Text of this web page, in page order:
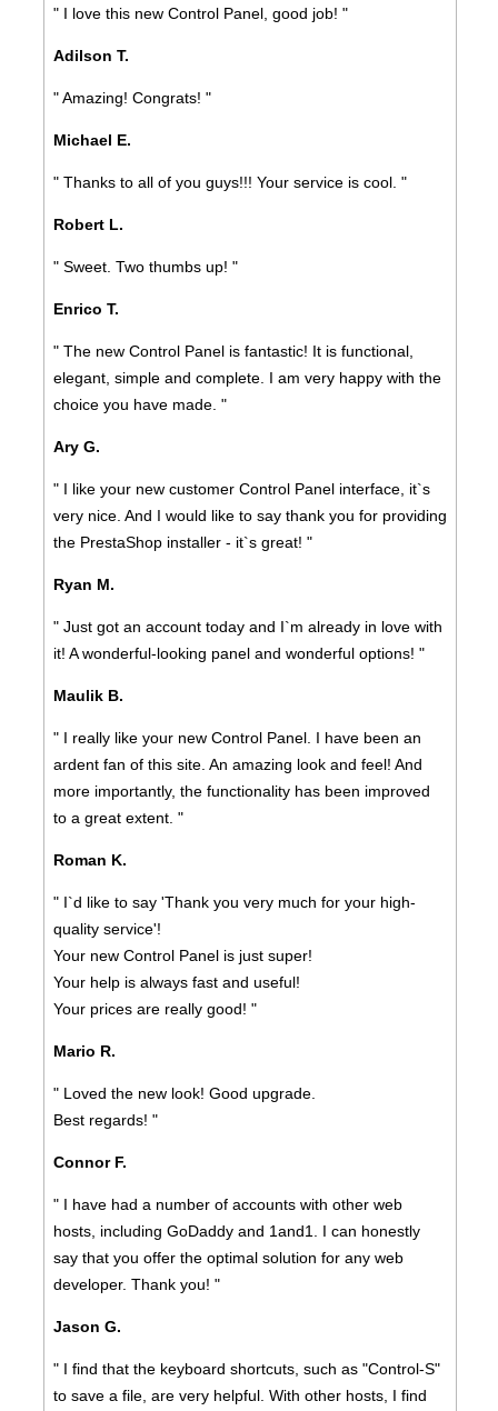
" I love this new Control Panel, good job! "
Adilson T.
" Amazing! Congrats! "
Michael E.
" Thanks to all of you guys!!! Your service is cool. "
Robert L.
" Sweet. Two thumbs up! "
Enrico T.
" The new Control Panel is fantastic! It is functional,
elegant, simple and complete. I am very happy with the
choice you have made. "
Ary G.
" I like your new customer Control Panel interface, it`s
very nice. And I would like to say thank you for providing
the PrestaShop installer - it`s great! "
Ryan M.
" Just got an account today and I`m already in love with
it! A wonderful-looking panel and wonderful options! "
Maulik B.
" I really like your new Control Panel. I have been an
ardent fan of this site. An amazing look and feel! And
more importantly, the functionality has been improved
to a great extent. "
Roman K.
" I`d like to say 'Thank you very much for your high-
quality service'!
Your new Control Panel is just super!
Your help is always fast and useful!
Your prices are really good! "
Mario R.
" Loved the new look! Good upgrade.
Best regards! "
Connor F.
" I have had a number of accounts with other web
hosts, including GoDaddy and 1and1. I can honestly
say that you offer the optimal solution for any web
developer. Thank you! "
Jason G.
" I find that the keyboard shortcuts, such as "Control-S"
to save a file, are very helpful. With other hosts, I find